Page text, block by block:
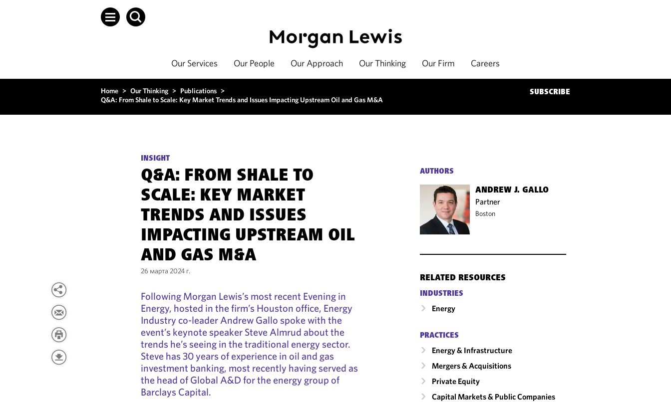
Our Services Our People Our Approach Our Thinking Our Firm Careers
Home > Our Thinking > Publications >
Q&A: From Shale to Scale: Key Market Trends and Issues Impacting Upstream Oil and Gas M&A
SUBSCRIBE
INSIGHT
Q&A: FROM SHALE TO
SCALE: KEY MARKET
TRENDS AND ISSUES
IMPACTING UPSTREAM OIL
AND GAS M&A
26 марта 2024 г.
Following Morgan Lewis’s most recent Evening in
Energy, hosted in the firm’s Houston office, Energy
Industry co-leader Andrew Gallo spoke with the
event’s keynote speaker Steve Almrud about the
trends he’s seeing in the traditional energy sector.
Steve has 30 years of experience in oil and gas
investment banking, most recently having served as
the head of Global A&D for the energy group of
Barclays Capital.
AUTHORS
ANDREW J. GALLO
Partner
Boston
RELATED RESOURCES
INDUSTRIES
Energy
PRACTICES
Energy & Infrastructure
Mergers & Acquisitions
Private Equity
Capital Markets & Public Companies